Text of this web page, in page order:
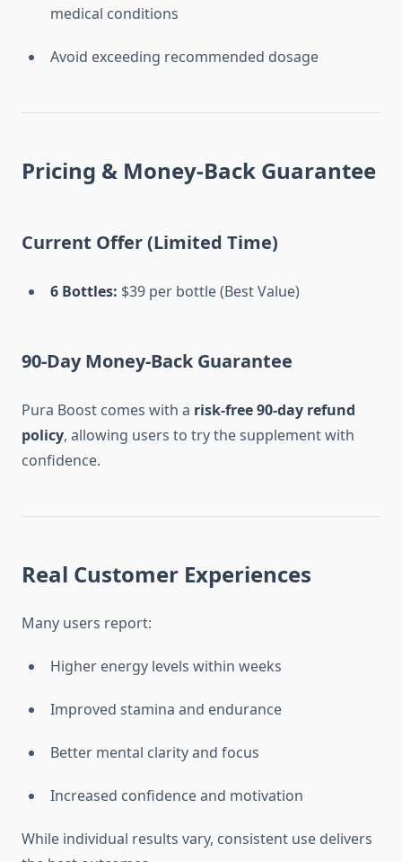
medical conditions
Avoid exceeding recommended dosage
Pricing & Money-Back Guarantee
Current Offer (Limited Time)
6 Bottles: $39 per bottle (Best Value)
90-Day Money-Back Guarantee
Pura Boost comes with a risk-free 90-day refund
policy, allowing users to try the supplement with
confidence.
Real Customer Experiences
Many users report:
Higher energy levels within weeks
Improved stamina and endurance
Better mental clarity and focus
Increased confidence and motivation
While individual results vary, consistent use delivers